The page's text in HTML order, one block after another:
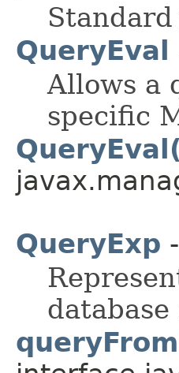
QueryEval
Allows a
specific
QueryExp